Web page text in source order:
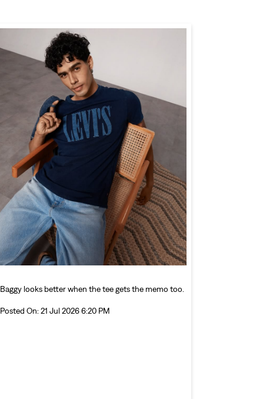
Baggy looks better when the tee gets the memo too.
Posted On: 21 Jul 2026 6:20 PM